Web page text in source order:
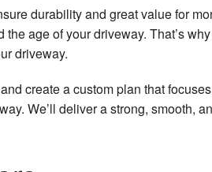
durability and great value for
age of your driveway. That’s
driveway.
create a custom plan that
We’ll deliver a strong, smooth,